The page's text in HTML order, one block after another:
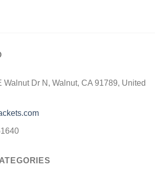
Walnut Dr N, Walnut, CA 91789, United